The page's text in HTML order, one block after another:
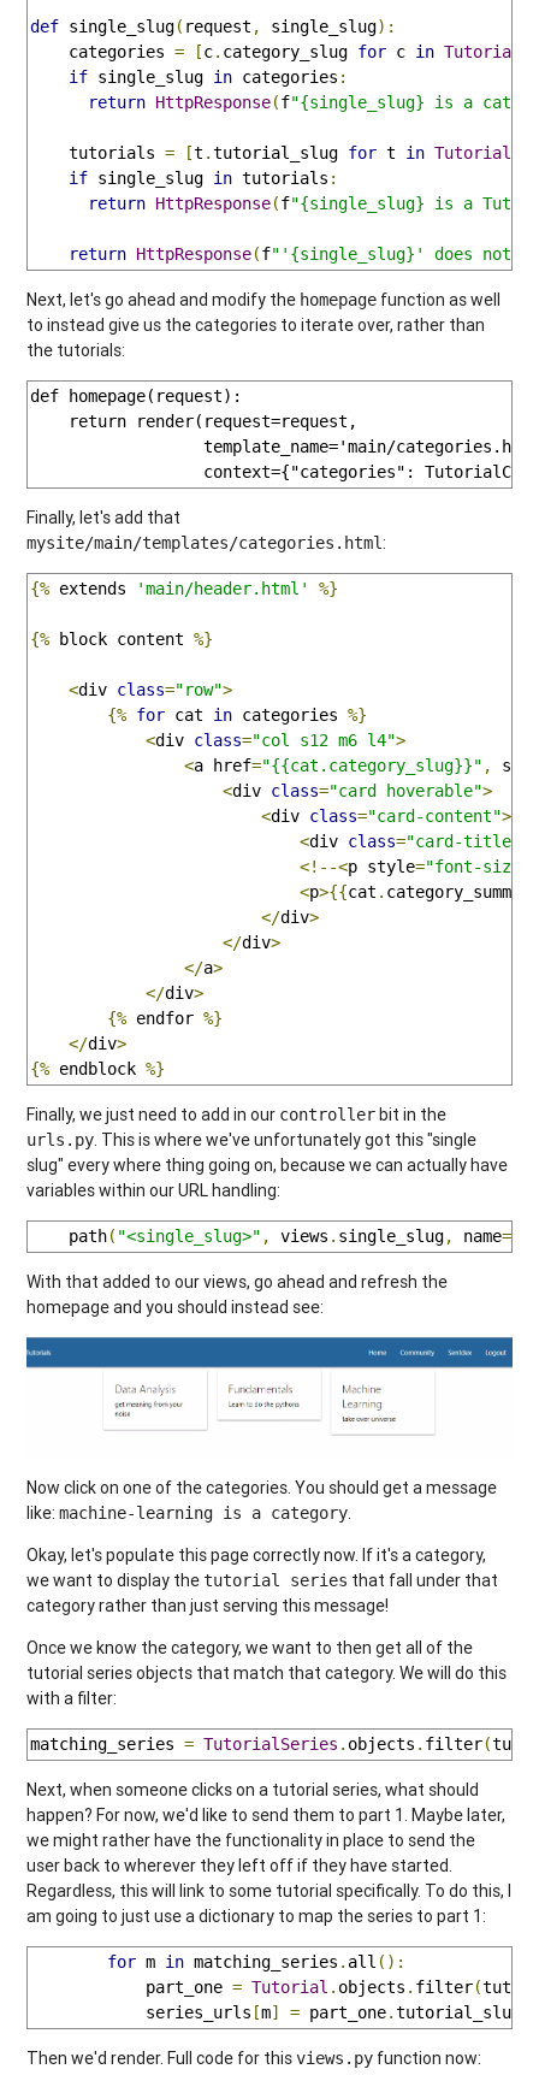
def single_slug( request , single_slug):
    categories
= [c. category_slug for c in
if single_slug in categories :
return HttpResponse(f"{single_slug} is a
    tutorials
= [t .tutorial_slug for t in Tutorial
if single_slug in tutorials :
return HttpResponse(f"{single_slug} is a
return HttpResponse(f"'{single_slug}' does not
Next, let's go ahead and modify the homepage function as well
to instead give us the categories to iterate over, rather than
the tutorials:
def homepage(request):
    return render(request=request,
template_name='main/
context={"categories":
Finally, let's add that
mysite/main/templates/categories.html:
{% extends 'main/header.html' %}
{% block content %}
<div class="row">
{% for cat in categories %}
<div class="col s12 m6 l4">
<a href="{{cat.category_slug}}" ,
<div class="card hoverable">
<div class="card-content">
<div class="card-title"
<!--<p style="font-
<p>{{cat .
</div>
</div>
</a>
</div>
{% endfor %}
</div>
{% endblock %}
Finally, we just need to add in our controllerbit in the
urls.py. This is where we've unfortunately got this "single
slug" every where thing going on, because we can actually have
variables within our URL handling:
    path
( "<single_slug>" , views . single_slug, name=
With that added to our views, go ahead and refresh the
homepage and you should instead see:
Now click on one of the categories. You should get a message
like:machine-learning is a category.
Okay, let's populate this page correctly now. If it's a category,
we want to display thetutorial series that fall under that
category rather than just serving this message!
Once we know the category, we want to then get all of the
tutorial series objects that match that category. We will do this
with a filter:
matching_series = TutorialSeries . objects . filter(
Next, when someone clicks on a tutorial series, what should
happen? For now, we'd like to send them to part 1. Maybe later,
we might rather have the functionality in place to send the
user back to wherever they left off if they have started.
Regardless, this will link to some tutorial specifically. To do this, I
am going to just use a dictionary to map the series to part 1:
for m in matching_series . all ():
            part_one
= Tutorial . objects . filter(
            series_urls
[m] = part_one.tutorial_slug
Then we'd render. Full code for thisviews.py function now: